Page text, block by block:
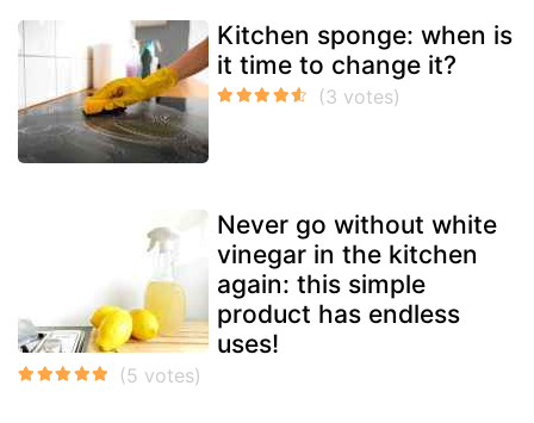
Kitchen sponge: when is
it time to change it?
Never go without white
vinegar in the kitchen
again: this simple
product has endless
uses!